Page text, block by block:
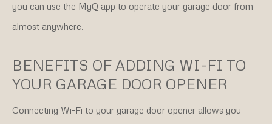
you can use the MyQ app to operate your garage door from
almost anywhere.
BENEFITS OF ADDING WI-FI TO
YOUR GARAGE DOOR OPENER
Connecting Wi-Fi to your garage door opener allows you